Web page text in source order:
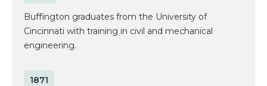
Buffington graduates from the University of
Cincinnati with training in civil and mechanical
engineering.
1871